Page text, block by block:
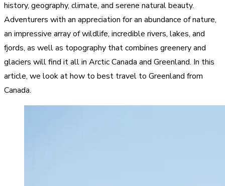
history, geography, climate, and serene natural beauty.
Adventurers with an appreciation for an abundance of nature,
an impressive array of wildlife, incredible rivers, lakes, and
fjords, as well as topography that combines greenery and
glaciers will find it all in Arctic Canada and Greenland. In this
article, we look at how to best travel to Greenland from
Canada.